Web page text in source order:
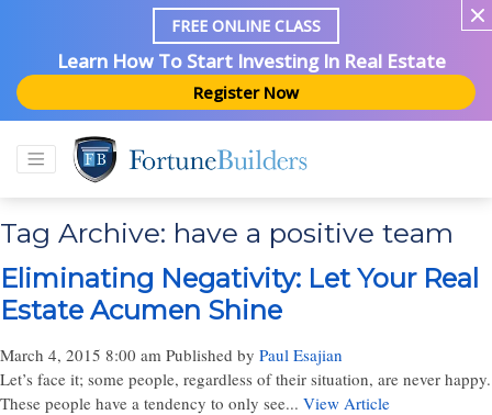
FREE ONLINE CLASS
Learn How To Start Investing In Real Estate
Register Now
Tag Archive: have a positive team
Eliminating Negativity: Let Your Real
Estate Acumen Shine
March 4, 2015 8:00 am Published by Paul Esajian
Let’s face it; some people, regardless of their situation, are never happy.
These people have a tendency to only see... View Article